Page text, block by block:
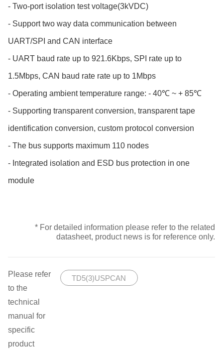
- Two-port isolation test voltage(3kVDC)
- Support two way data communication between
UART/SPI and CAN interface
- UART baud rate up to 921.6Kbps, SPI rate up to
1.5Mbps, CAN baud rate rate up to 1Mbps
- Operating ambient temperature range: - 40℃ ~ + 85℃
- Supporting transparent conversion, transparent tape
identification conversion, custom protocol conversion
- The bus supports maximum 110 nodes
- Integrated isolation and ESD bus protection in one
module
* For detailed information please refer to the related
datasheet, product news is for reference only.
Please refer
to the
technical
manual for
specific
product
TD5(3)USPCAN